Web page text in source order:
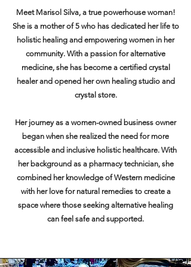
Meet Marisol Silva, a true powerhouse woman!
She is a mother of 5 who has dedicated her life to
holistic healing and empowering women in her
community. With a passion for alternative
medicine, she has become a certified crystal
healer and opened her own healing studio and
crystal store.
Her journey as a women-owned business owner
began when she realized the need for more
accessible and inclusive holistic healthcare. With
her background as a pharmacy technician, she
combined her knowledge of Western medicine
with her love for natural remedies to create a
space where those seeking alternative healing
can feel safe and supported.